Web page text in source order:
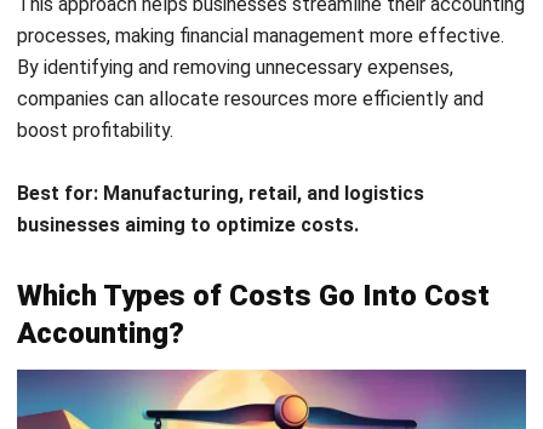
which could lead to incorrect pricing. By applying this
approach, businesses can create more effective pricing
strategies based on actual costs.
Example:A furniture manufacturer tracks the cost of
cost of making each chair. Using the causality principle, the
company ensures that its pricing covers all related costs,
Matching principle
The matching principle requires that expenses be recorded
in the same accounting period as the revenue they